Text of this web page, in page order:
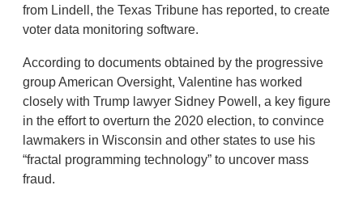
from Lindell, the Texas Tribune has reported, to create
voter data monitoring software.
According to documents obtained by the progressive
group American Oversight, Valentine has worked
closely with Trump lawyer Sidney Powell, a key figure
in the effort to overturn the 2020 election, to convince
lawmakers in Wisconsin and other states to use his
“fractal programming technology” to uncover mass
fraud.